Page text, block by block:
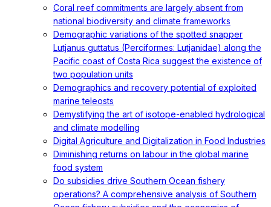
Coral reef commitments are largely absent from
national biodiversity and climate frameworks
Demographic variations of the spotted snapper
Lutjanus guttatus (Perciformes: Lutjanidae) along the
Pacific coast of Costa Rica suggest the existence of
two population units
Demographics and recovery potential of exploited
marine teleosts
Demystifying the art of isotope-enabled hydrological
and climate modelling
Digital Agriculture and Digitalization in Food Industries
Diminishing returns on labour in the global marine
food system
Do subsidies drive Southern Ocean fishery
operations? A comprehensive analysis of Southern